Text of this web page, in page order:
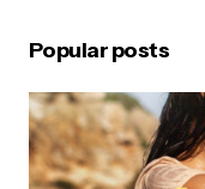
Popular posts